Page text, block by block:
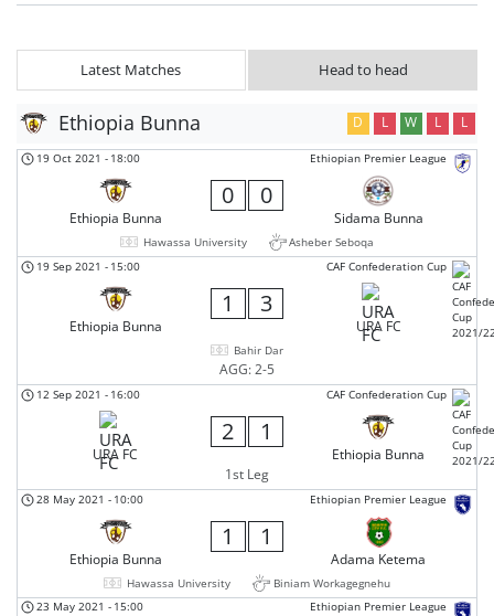
Latest Matches Head to head
Ethiopia Bunna D L W L L
Ethiopian Premier League
19 Oct 2021 - 18:00
Ethiopia Bunna
0 0
Sidama Bunna
Hawassa University
Asheber Seboqa
CAF Confederation Cup
19 Sep 2021 - 15:00
Ethiopia Bunna
1 3
URA FC
Bahir Dar
AGG: 2-5
CAF Confederation Cup
12 Sep 2021 - 16:00
URA FC
2 1
Ethiopia Bunna
1st Leg
Ethiopian Premier League
28 May 2021 - 10:00
Ethiopia Bunna
1 1
Adama Ketema
Hawassa University
Biniam Workagegnehu
Ethiopian Premier League
23 May 2021 - 15:00